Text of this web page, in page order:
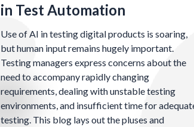
in Test Automation
Use of AI in testing digital products is soaring,
but human input remains hugely important.
Testing managers express concerns about the
need to accompany rapidly changing
requirements, dealing with unstable testing
environments, and insufficient time for
testing. This blog lays out the pluses and